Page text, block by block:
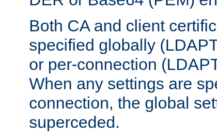
Both CA and client
specified globally
or per-connection
When any settings are
connection, the global
superceded.